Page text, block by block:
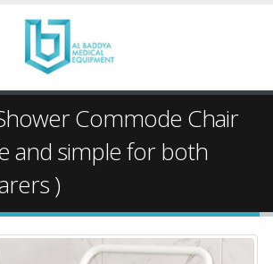
Commode Chair
and simple for both
)